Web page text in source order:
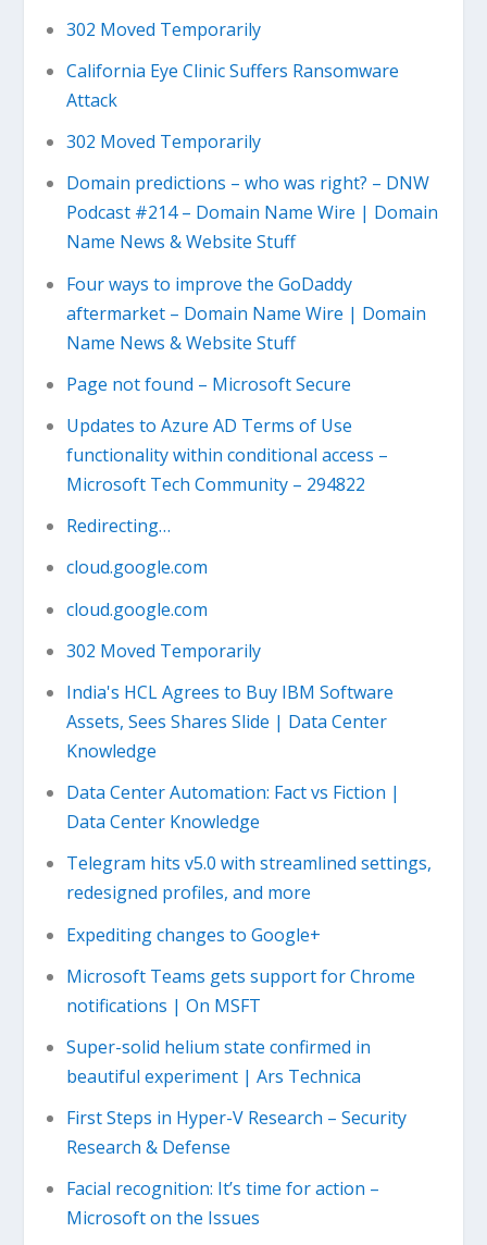
302 Moved Temporarily
California Eye Clinic Suffers Ransomware
Attack
302 Moved Temporarily
Domain predictions – who was right? – DNW
Podcast #214 – Domain Name Wire | Domain
Name News & Website Stuff
Four ways to improve the GoDaddy
aftermarket – Domain Name Wire | Domain
Name News & Website Stuff
Page not found – Microsoft Secure
Updates to Azure AD Terms of Use
functionality within conditional access –
Microsoft Tech Community – 294822
Redirecting…
cloud.google.com
cloud.google.com
302 Moved Temporarily
India's HCL Agrees to Buy IBM Software
Assets, Sees Shares Slide | Data Center
Knowledge
Data Center Automation: Fact vs Fiction |
Data Center Knowledge
Telegram hits v5.0 with streamlined settings,
redesigned profiles, and more
Expediting changes to Google+
Microsoft Teams gets support for Chrome
notifications | On MSFT
Super-solid helium state confirmed in
beautiful experiment | Ars Technica
First Steps in Hyper-V Research – Security
Research & Defense
Facial recognition: It’s time for action –
Microsoft on the Issues